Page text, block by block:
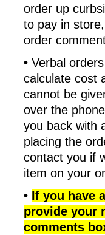
order up
to pay in
order
• Verbal
calculate cost
cannot be
over the
you back with
placing the
contact you if
item on your
• If you have
provide your
comments